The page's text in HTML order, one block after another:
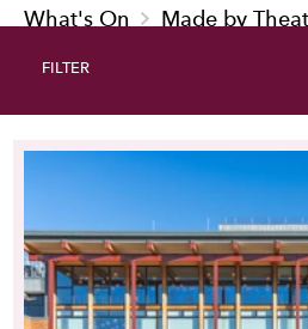
What's On Made by
FILTER
17 Events Follow